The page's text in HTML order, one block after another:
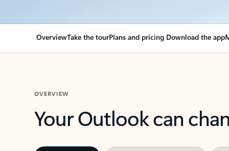
OverviewTake the tourPlans and pricing Download the app
OVERVIEW
Your Outlook can